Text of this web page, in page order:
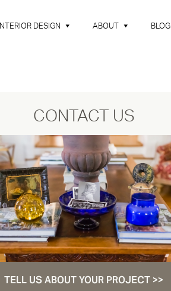
INTERIOR DESIGN ABOUT BLOG
CONTACT US
TELL US ABOUT YOUR PROJECT >>